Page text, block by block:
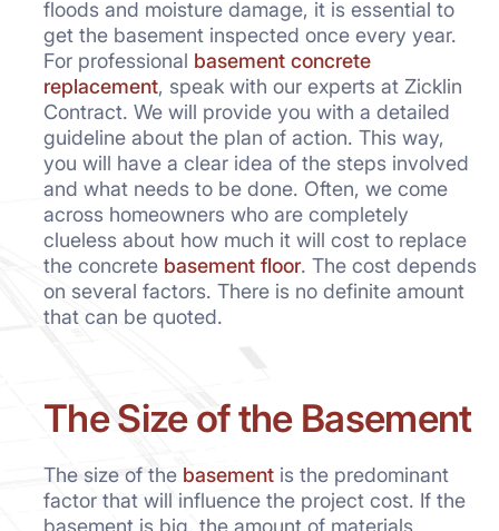
floods and moisture damage, it is essential to
get the basement inspected once every year.
For professional basement concrete
replacement, speak with our experts at Zicklin
Contract. We will provide you with a detailed
guideline about the plan of action. This way,
you will have a clear idea of the steps involved
and what needs to be done. Often, we come
across homeowners who are completely
clueless about how much it will cost to replace
the concrete basement floor. The cost depends
on several factors. There is no definite amount
that can be quoted.
The Size of the Basement
The size of the basement is the predominant
factor that will influence the project cost. If the
basement is big, the amount of materials